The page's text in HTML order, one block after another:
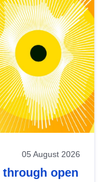
05 August 2026
open